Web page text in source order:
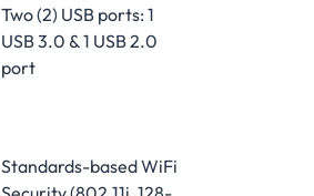
Two (2) USB ports: 1
USB 3.0 & 1 USB 2.0
port
Standards-based WiFi